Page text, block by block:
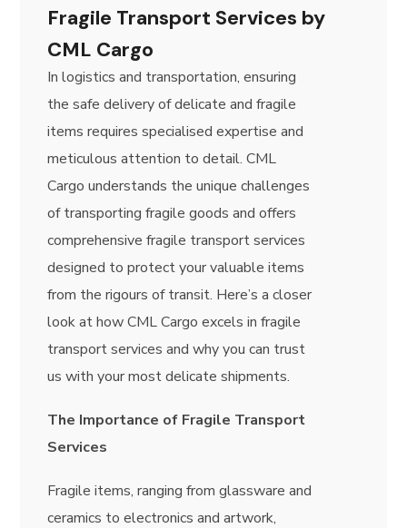
Fragile Transport Services by
CML Cargo
In logistics and transportation, ensuring
the safe delivery of delicate and fragile
items requires specialised expertise and
meticulous attention to detail. CML
Cargo understands the unique challenges
of transporting fragile goods and offers
comprehensive fragile transport services
designed to protect your valuable items
from the rigours of transit. Here’s a closer
look at how CML Cargo excels in fragile
transport services and why you can trust
us with your most delicate shipments.
The Importance of Fragile Transport
Services
Fragile items, ranging from glassware and
ceramics to electronics and artwork,